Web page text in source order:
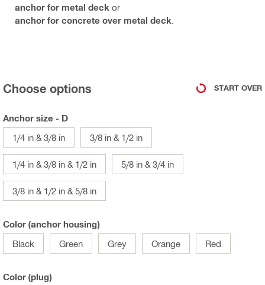
anchor for metal deck or
anchor for concrete over metal deck
Choose options START OVER
Anchor size - D
1/4 in & 3/8 in
3/8 in & 1/2 in
1/4 in & 3/8 in & 1/2 in 5/8 in & 3/4 in
3/8 in & 1/2 in & 5/8 in
Color (anchor housing)
Black
Green Grey Orange Red
Color (plug)